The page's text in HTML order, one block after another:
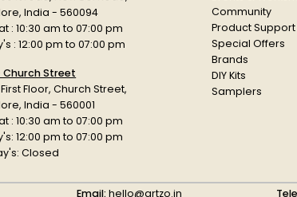
India - 560094
: 10:30 am to 07:00 pm
: 12:00 pm to 07:00 pm
Street
Floor, Church Street,
India - 560001
: 10:30 am to 07:00 pm
12:00 pm to 07:00 pm
Closed
Community
Product Support
Special Offers
Brands
DIY Kits
Samplers
Email: hello@artzo.in